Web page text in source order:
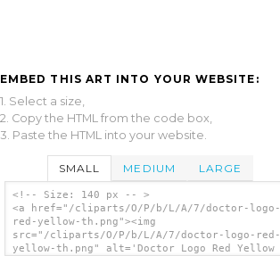
EMBED THIS ART INTO YOUR WEBSITE:
1. Select a size,
2. Copy the HTML from the code box,
3. Paste the HTML into your website.
SMALL MEDIUM LARGE
<!-- Size: 140 px -- >
<a href="/cliparts/O/P/b/L/A/7/doctor-logo-
red-yellow-th.png"><img
src="/cliparts/O/P/b/L/A/7/doctor-logo-red-
yellow-th.png" alt='Doctor Logo Red Yellow